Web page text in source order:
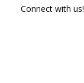
Connect with us!